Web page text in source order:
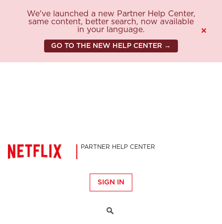
We've launched a new Partner Help Center,
same content, better search, now available
in your language.
GO TO THE NEW HELP CENTER →
×
PARTNER HELP CENTER
SIGN IN